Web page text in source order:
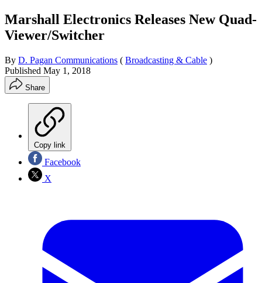
Marshall Electronics Releases New Quad-
Viewer/Switcher
By D. Pagan Communications ( Broadcasting & Cable )
Published May 1, 2018
Share
Copy link
Facebook
X